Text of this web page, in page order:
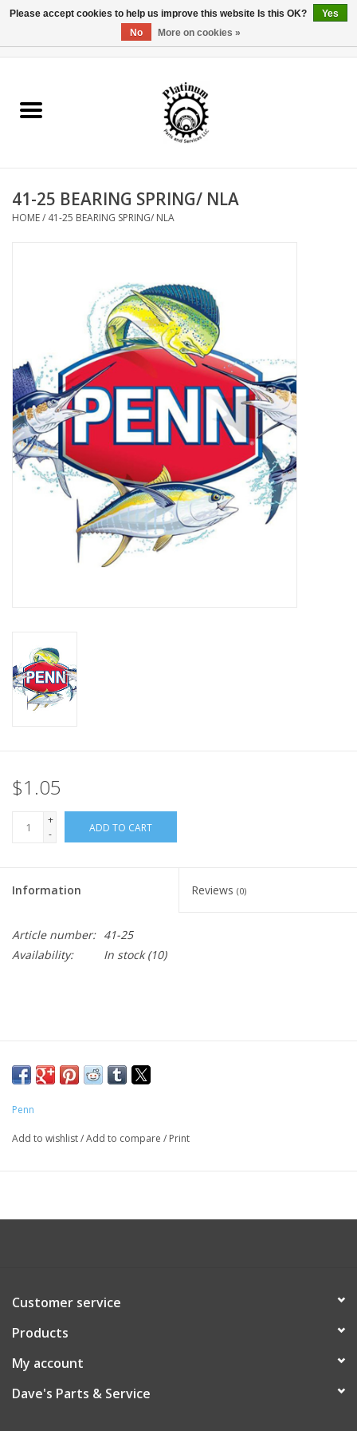
Reel Parts
Reel Supplies
41-25 BEARING SPRING/ NLA
HOME/ 41-25 BEARING SPRING/ NLA
$1.05
+
-
ADD TO CART
Information Reviews (0)
Article number: 41-25
Availability:
In stock(10)
Penn
Add to wishlist/Add to compare / Print
Customer service
Products
My account
Dave's Parts & Service
Please accept cookies to help us improve this website Is this OK?
Yes
No
More on cookies »